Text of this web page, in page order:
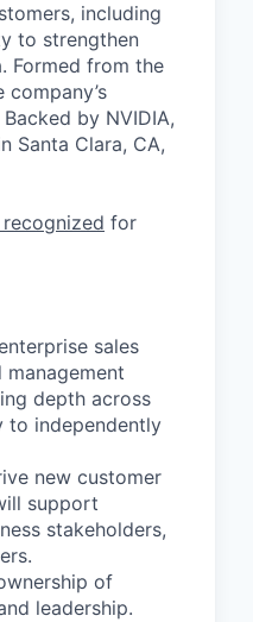
including
to strengthen
Formed from the
by NVIDIA,
Santa Clara, CA,
for
sales
depth across
to independently
new customer
support
stakeholders,
of
leadership.